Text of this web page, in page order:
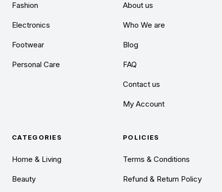
Fashion
Electronics
Footwear
Personal Care
About us
Who We are
Blog
FAQ
Contact us
My Account
CATEGORIES
Home & Living
Beauty
POLICIES
Terms & Conditions
Refund & Return Policy